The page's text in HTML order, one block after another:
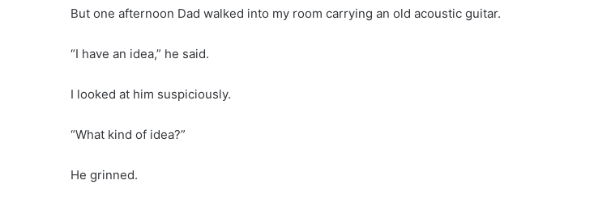
But one afternoon Dad walked into my room carrying an old acoustic guitar.
“I have an idea,” he said.
I looked at him suspiciously.
“What kind of idea?”
He grinned.